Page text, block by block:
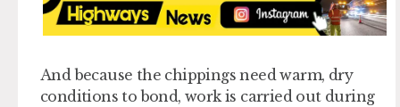
And because the chippings need warm, dry
conditions to bond, work is carried out during